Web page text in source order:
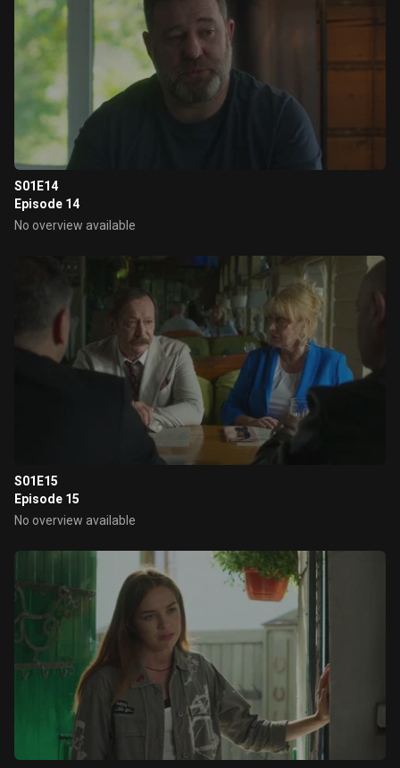
S01E14
Episode 14
No overview available
S01E15
Episode 15
No overview available